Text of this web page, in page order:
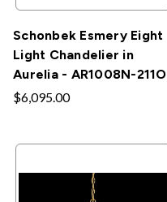
Schonbek Esmery Eight
Light Chandelier in
Aurelia - AR1008N-211O
$6,095.00